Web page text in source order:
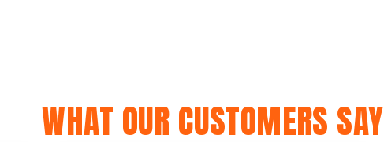
WHAT OUR CUSTOMERS SAY